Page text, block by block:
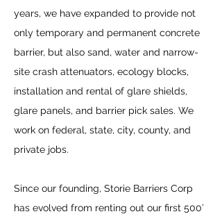
years, we have expanded to provide not
only temporary and permanent concrete
barrier, but also sand, water and narrow-
site crash attenuators, ecology blocks,
installation and rental of glare shields,
glare panels, and barrier pick sales. We
work on federal, state, city, county, and
private jobs.
Since our founding, Storie Barriers Corp
has evolved from renting out our first 500’